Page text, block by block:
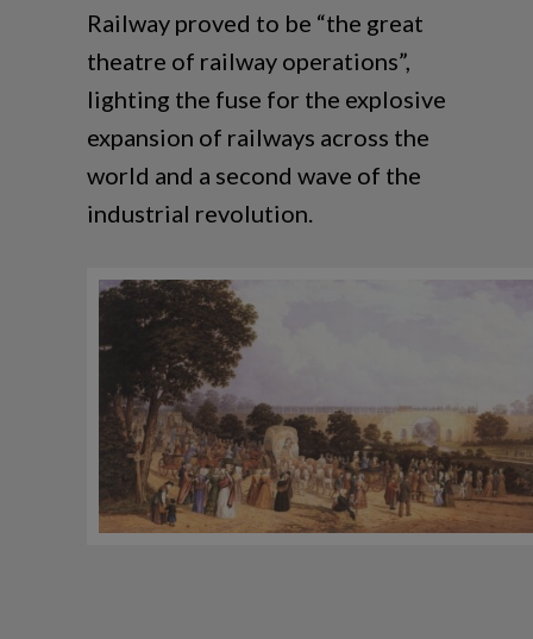
Railway proved to be “the great
theatre of railway operations”,
lighting the fuse for the explosive
expansion of railways across the
world and a second wave of the
industrial revolution.